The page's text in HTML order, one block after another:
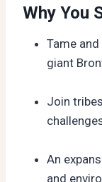
Why You
Tame
giant
Join
An
and